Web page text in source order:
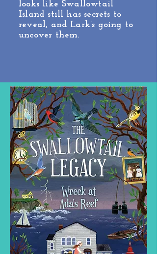
looks like Swallowtail
Island still has secrets to
reveal, and Lark’s going to
uncover them.
Edgar Award Nominee!